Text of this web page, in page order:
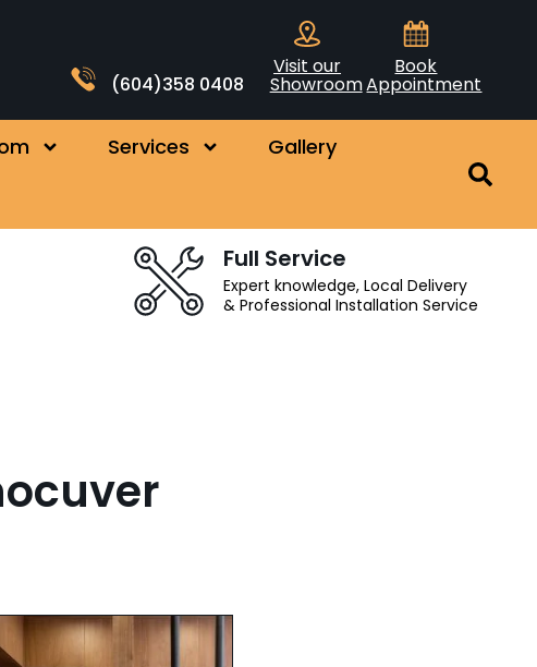
(604)358 0408
Visit our
Showroom
Book
Appointment
Services
Gallery
Full Service
Expert knowledge, Local Delivery
& Professional Installation Service